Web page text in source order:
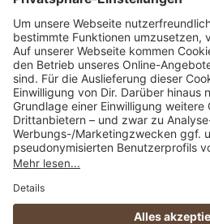
SERVICE HOTLINE
040 317 874 888
info@fcsp-shop.com